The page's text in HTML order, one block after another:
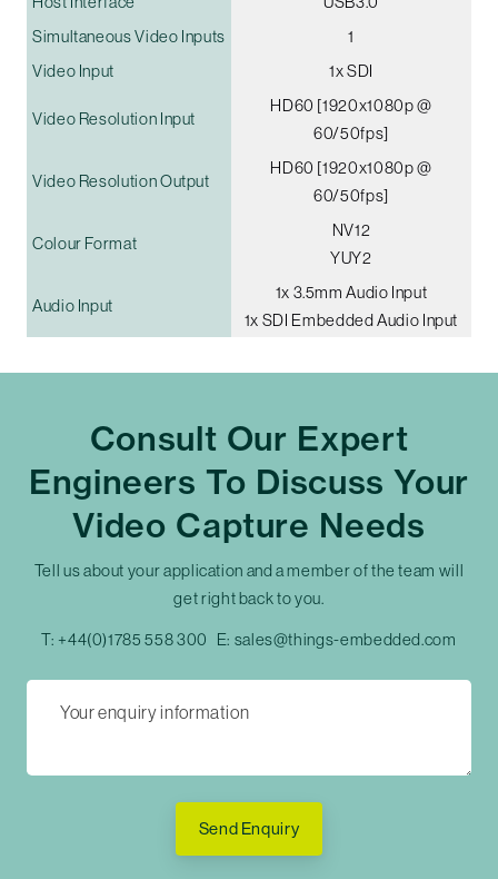
Simultaneous Video Inputs
1
Video Input
1x SDI
Video Resolution Input
HD60 [1920x1080p @
60/50fps]
Video Resolution Output
HD60 [1920x1080p @
60/50fps]
Colour Format
NV12
YUY2
Audio Input
1x 3.5mm Audio Input
1x SDI Embedded Audio Input
Consult Our Expert
Engineers To Discuss Your
Video Capture Needs
Tell us about your application and a member of the team will
get right back to you.
T: +44(0)1785 558 300 E: sales@things-embedded.com
Send Enquiry